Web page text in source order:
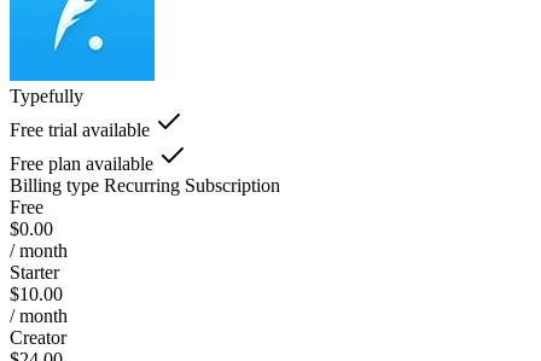
Typefully
Free trial available
Free plan available
Billing type Recurring Subscription
Free
$0.00
/ month
Starter
$10.00
/ month
Creator